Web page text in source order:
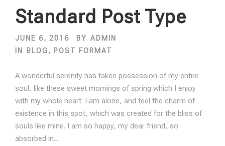
Standard Post Type
JUNE 6, 2016 BY ADMIN
IN
BLOG, POST FORMAT
A wonderful serenity has taken possession of my entire
soul, like these sweet mornings of spring which I enjoy
with my whole heart. I am alone, and feel the charm of
existence in this spot, which was created for the bliss of
souls like mine. I am so happy, my dear friend, so
absorbed in...